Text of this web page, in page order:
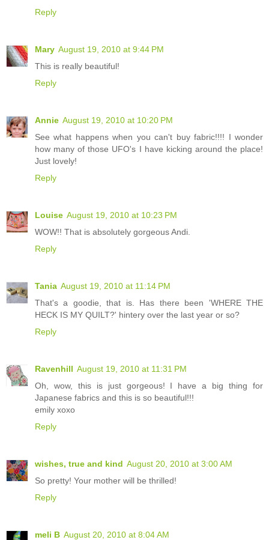
Reply
Mary August 19, 2010 at 9:44 PM
This is really beautiful!
Reply
Annie August 19, 2010 at 10:20 PM
See what happens when you can't buy fabric!!!! I wonder
how many of those UFO's I have kicking around the place!
Just lovely!
Reply
Louise August 19, 2010 at 10:23 PM
WOW!! That is absolutely gorgeous Andi.
Reply
Tania August 19, 2010 at 11:14 PM
That's a goodie, that is. Has there been 'WHERE THE
HECK IS MY QUILT?' hintery over the last year or so?
Reply
Ravenhill August 19, 2010 at 11:31 PM
Oh, wow, this is just gorgeous! I have a big thing for
Japanese fabrics and this is so beautiful!!!
emily xoxo
Reply
wishes, true and kind August 20, 2010 at 3:00 AM
So pretty! Your mother will be thrilled!
Reply
meli B August 20, 2010 at 8:04 AM